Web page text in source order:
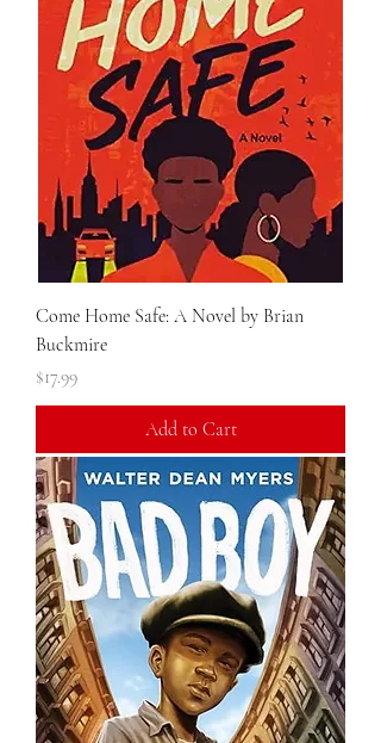
Come Home Safe: A Novel by Brian
Buckmire
Price
$17.99
Add to Cart